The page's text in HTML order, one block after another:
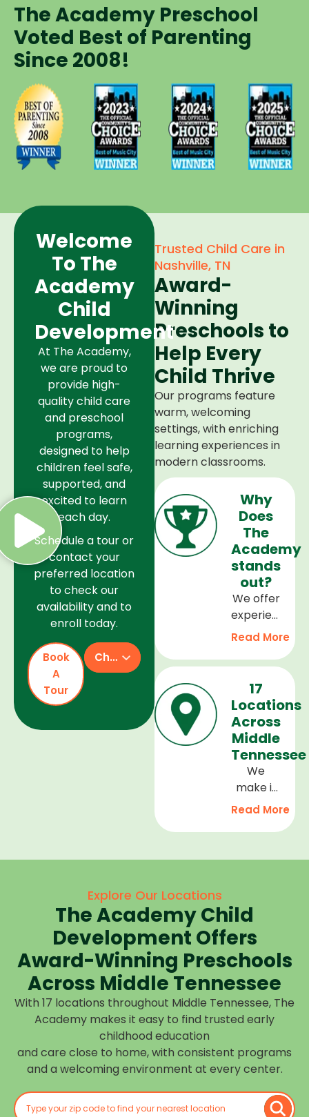
The Academy Preschool
Voted Best of Parenting
Since 2008!
Voted
Best of
Parenting
Preschool
Since
2008
Voted
Best of
Music
City
Winner for
Preschools
in 2023
Voted
Best of
Music
City
Winner for
Preschools
in 2024
Voted
Best of
Music
City
Winner for
Preschools
in 2025
Trusted Child Care in
Nashville, TN
Award-
Winning
Preschools to
Help Every
Child Thrive
Our programs feature
warm, welcoming
settings, with enriching
learning experiences in
modern classrooms.
Why
Does
The
Academy
stands
out?
We offer
experienced
teachers,
and
welcoming
environment,
and a
curriculum
that
supports
every
development,
and we
children
cared
prepared
for what
is next.
Read More
17
Locations
Across
Middle
Tennessee
We
make it
easy to
high-
your
routine
at one of
our
many
Middle
Tennessee
Choose
the
closest
Read More
Welcome
To The
Academy
Child
Development
At The Academy,
we are proud to
provide high-
quality child care
and preschool
programs,
designed to help
children feel safe,
supported, and
excited to learn
each day.
Schedule a tour or
contact your
preferred location
to check our
availability and to
enroll today.
Book
A
Tour
Check Availability
Explore Our Locations
The Academy Child
Development Offers
Award-Winning Preschools
Across Middle Tennessee
With 17 locations throughout Middle Tennessee, The
Academy makes it easy to find trusted early
childhood education
and care close to home, with consistent programs
and a welcoming environment at every center.